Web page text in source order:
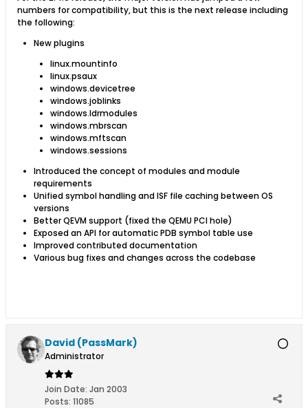
numbers for compatibility, but this is the next release including
the following:
New plugins
linux.mountinfo
linux.psaux
windows.devicetree
windows.joblinks
windows.ldrmodules
windows.mbrscan
windows.mftscan
windows.sessions
Introduced the concept of modules and module
requirements
Unified symbol handling and ISF file caching between OS
versions
Better QEVM support (fixed the QEMU PCI hole)
Exposed an API for automatic PDB symbol table use
Improved contributed documentation
Various bug fixes and changes across the codebase
David (PassMark)
Administrator
Join Date: Jan 2003
Posts: 11085